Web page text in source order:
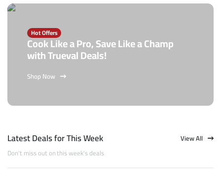
Hot Offers
Cook Like a Pro, Save Like a Champ
with Trueval Deals!
Shop Now
Latest Deals for This Week
Don't miss out on this week's deals
View All